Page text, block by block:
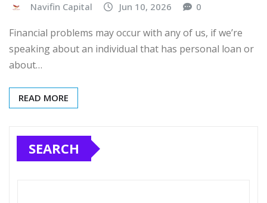
Navifin Capital Jun 10, 2026 0
Financial problems may occur with any of us, if we’re
speaking about an individual that has personal loan or
about…
READ MORE
SEARCH